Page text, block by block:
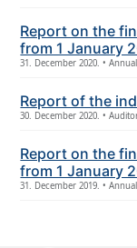
Report on the
from 1 January
31. December 2020. •
Report of the
30. December 2020. •
Report on the
from 1 January
31. December 2019. •